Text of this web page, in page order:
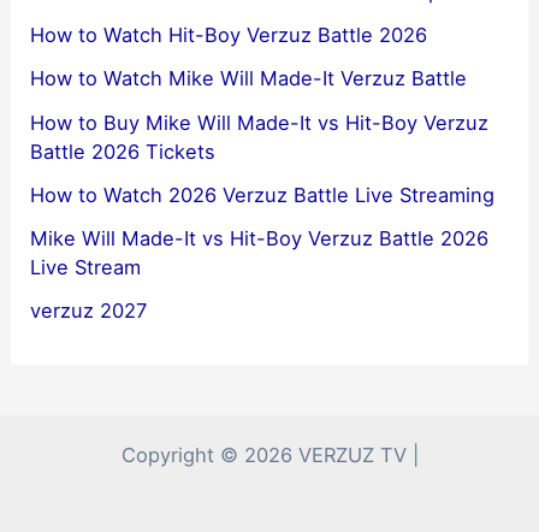
How to Watch Hit-Boy Verzuz Battle 2026
How to Watch Mike Will Made-It Verzuz Battle
How to Buy Mike Will Made-It vs Hit-Boy Verzuz
Battle 2026 Tickets
How to Watch 2026 Verzuz Battle Live Streaming
Mike Will Made-It vs Hit-Boy Verzuz Battle 2026
Live Stream
verzuz 2027
Copyright © 2026 VERZUZ TV |